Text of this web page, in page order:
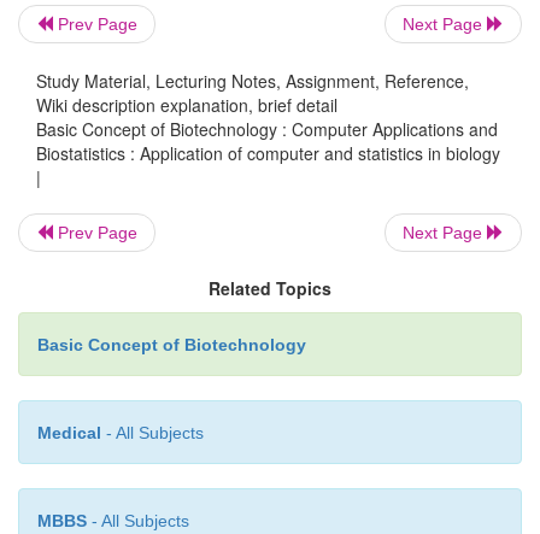
patient. In the most basic sense, drug design
design of small molecules that are
and charge to the biomolecular target with which
and therefore will bind to it. Drug design
necessarily relies on computer modelling
design. Finally, drug design that relies on the
three-dimensional structure of the
known as structure-based drug design.
Functional genomics
Functional genomics refers to the development and
of global experimental approaches to assess gene
making use of the information and reagents
structural genomics. It is characterized by high-
Prev Page Next Page
Study Material, Lecturing Notes, Assignment, Reference,
Wiki description explanation, brief detail
Basic Concept of Biotechnology : Computer Applications and
Biostatistics : Application of computer and statistics in biology
|
Prev Page Next Page
Related Topics
Basic Concept of Biotechnology
Medical - All Subjects
MBBS - All Subjects